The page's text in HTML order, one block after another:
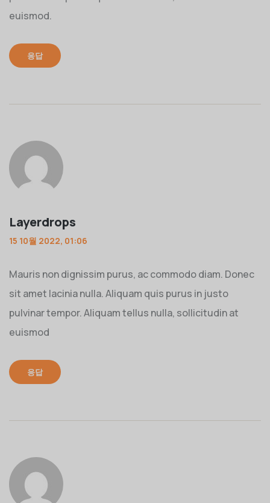
euismod.
응답
Layerdrops
15 10월 2022, 01:06
Mauris non dignissim purus, ac commodo diam. Donec
sit amet lacinia nulla. Aliquam quis purus in justo
pulvinar tempor. Aliquam tellus nulla, sollicitudin at
euismod
응답